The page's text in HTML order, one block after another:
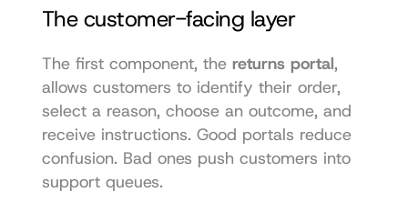
The customer-facing layer
The first component, the returns portal,
allows customers to identify their order,
select a reason, choose an outcome, and
receive instructions. Good portals reduce
confusion. Bad ones push customers into
support queues.